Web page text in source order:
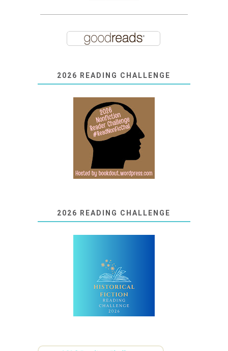
2026 READING CHALLENGE
2026 READING CHALLENGE